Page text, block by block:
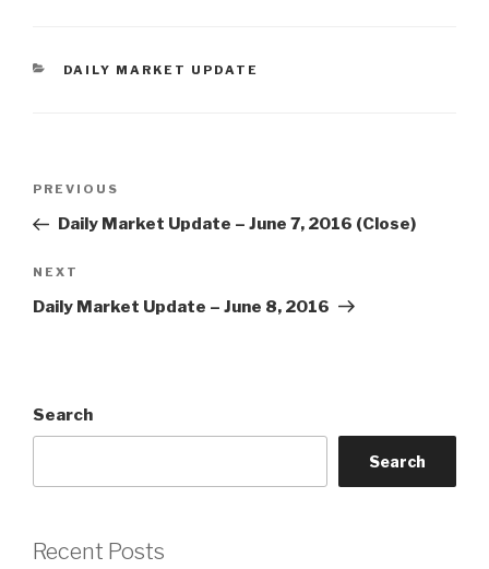
CATEGORIES
DAILY MARKET UPDATE
Previous
Post
PREVIOUS
Daily Market Update – June 7, 2016 (Close)
Next
Post
NEXT
Daily Market Update – June 8, 2016
Search
Search
Recent Posts